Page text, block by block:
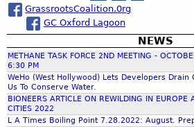
o
n
o
f
a
l
o
a
D
e
l
e
y
C
a
r
c
h
GrassrootsCoalition.0rg
GC Oxford Lagoon
NEWS
METHANE TASK FORCE 2ND MEETING -
6:30 PM
WeHo (West Hollywood) Lets Developers Drain
Us To Conserve Water.
BIONEERS ARTICLE ON REWILDING IN EUROPE
CITIES 2022
L A Times Boiling Point 7.28.2022: August.